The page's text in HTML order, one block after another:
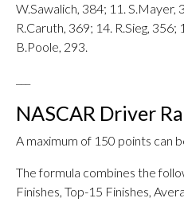
W.Sawalich, 384; 11. S.Mayer,
R.Caruth, 369; 14. R.Sieg, 356;
B.Poole, 293.
NASCAR Driver
A maximum of 150 points can
The formula combines the
Finishes, Top-15 Finishes,